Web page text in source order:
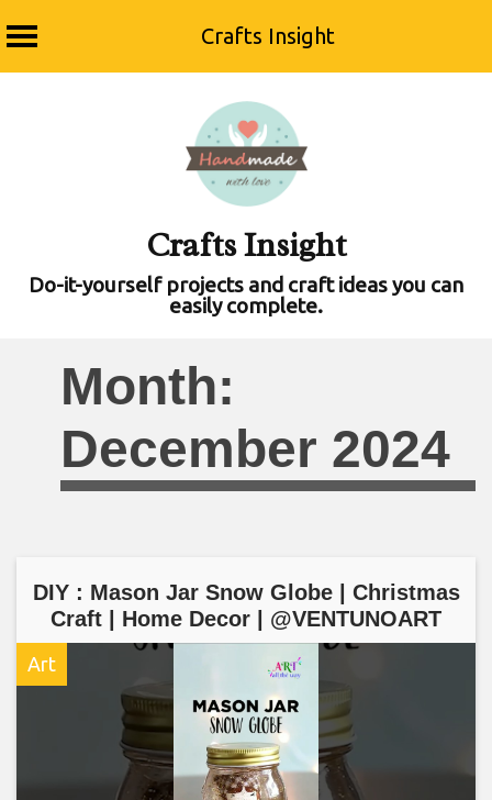
Crafts Insight
Crafts Insight
Do-it-yourself projects and craft ideas you can
easily complete.
Month:
December 2024
DIY : Mason Jar Snow Globe | Christmas
Craft | Home Decor | @VENTUNOART
Art